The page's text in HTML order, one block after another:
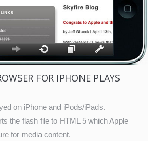
FOR IPHONE PLAYS
on iPhone and iPods/iPads.
the flash file to HTML 5 which Apple
for media content.